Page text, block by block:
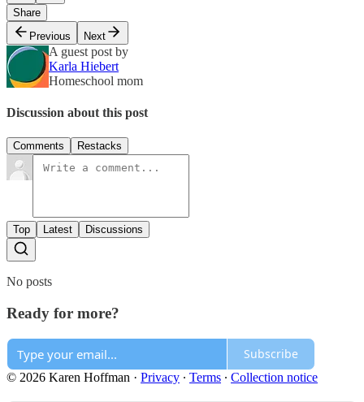
Share
Previous
Next
A guest post by
Karla Hiebert
Homeschool mom
Discussion about this post
Comments Restacks
Top Latest Discussions
No posts
Ready for more?
Subscribe
© 2026 Karen Hoffman · Privacy ∙ Terms ∙ Collection notice